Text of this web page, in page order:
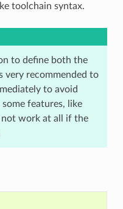
toolchain syntax.
to define both the
very recommended to
to avoid
features, like
work at all if the